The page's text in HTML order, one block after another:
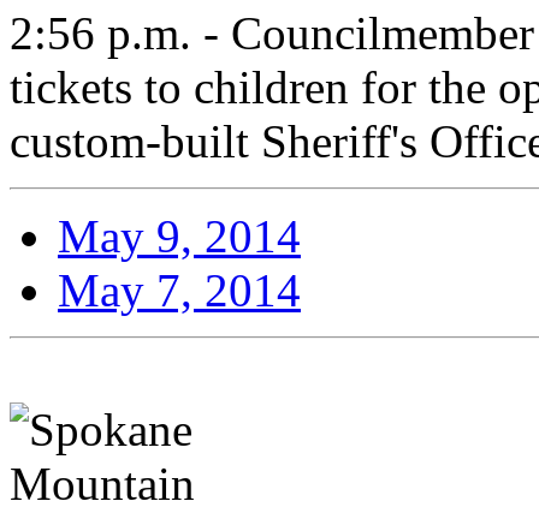
2:56 p.m. -
tickets to children for the
custom-built Sheriff's
May 9, 2014
May 7, 2014